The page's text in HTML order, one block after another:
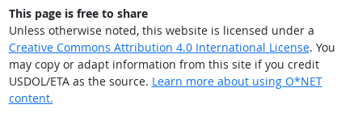
This page is free to share
Unless otherwise noted, this website is licensed under a
Creative Commons Attribution 4.0 International License. You
may copy or adapt information from this site if you credit
USDOL/ETA as the source. Learn more about using O*NET
content.